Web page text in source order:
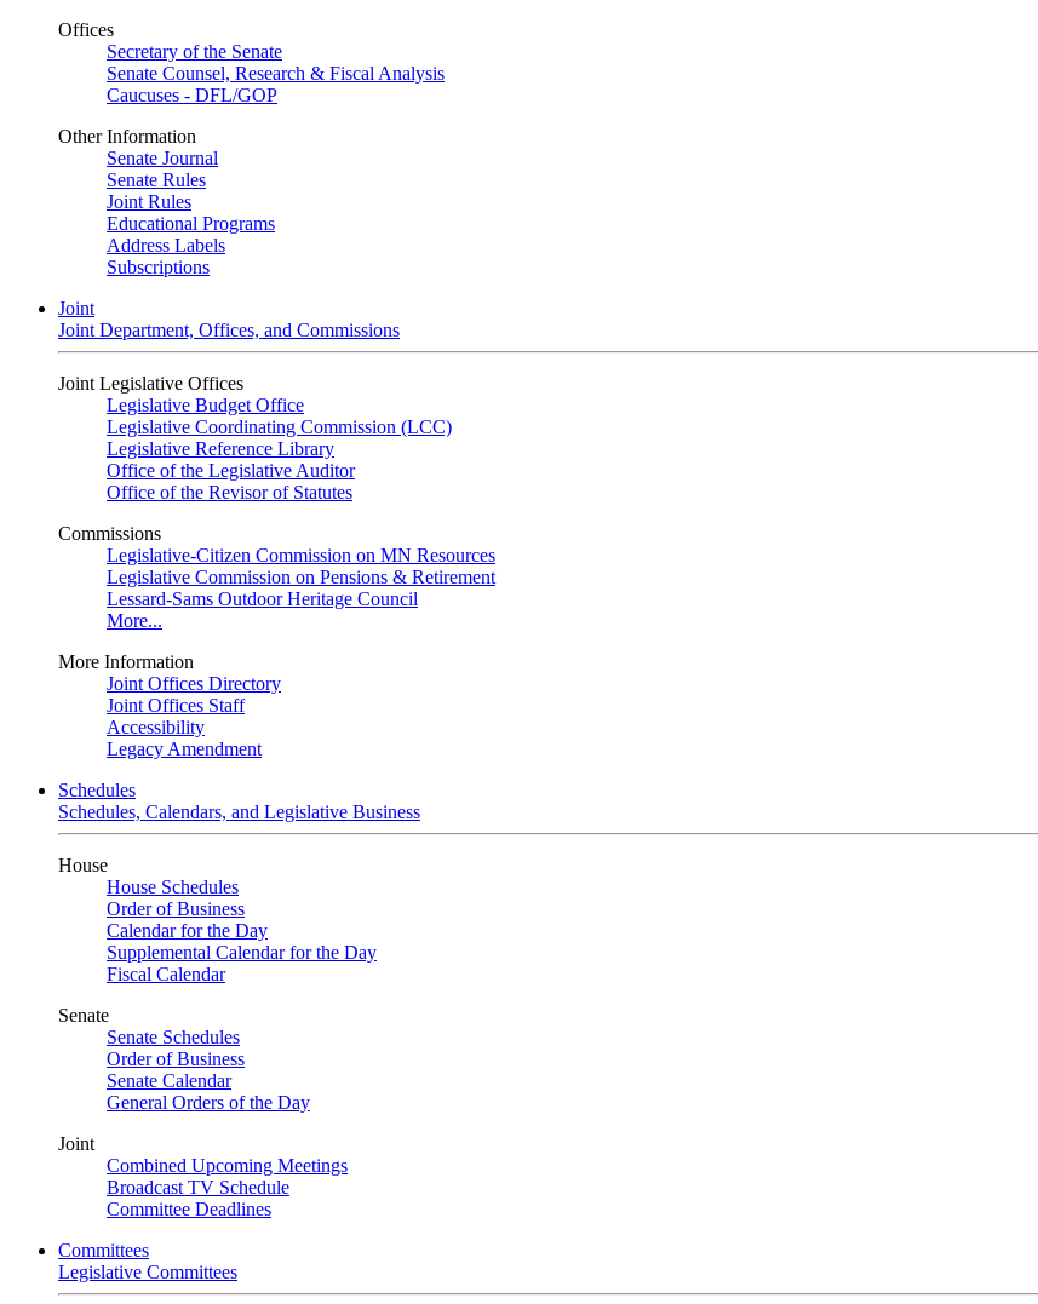
Offices
Secretary of the Senate
Senate Counsel, Research & Fiscal Analysis
Caucuses - DFL/GOP
Other Information
Senate Journal
Senate Rules
Joint Rules
Educational Programs
Address Labels
Subscriptions
Joint
Joint Department, Offices, and Commissions
Joint Legislative Offices
Legislative Budget Office
Legislative Coordinating Commission (LCC)
Legislative Reference Library
Office of the Legislative Auditor
Office of the Revisor of Statutes
Commissions
Legislative-Citizen Commission on MN Resources
Legislative Commission on Pensions & Retirement
Lessard-Sams Outdoor Heritage Council
More...
More Information
Joint Offices Directory
Joint Offices Staff
Accessibility
Legacy Amendment
Schedules
Schedules, Calendars, and Legislative Business
House
House Schedules
Order of Business
Calendar for the Day
Supplemental Calendar for the Day
Fiscal Calendar
Senate
Senate Schedules
Order of Business
Senate Calendar
General Orders of the Day
Joint
Combined Upcoming Meetings
Broadcast TV Schedule
Committee Deadlines
Committees
Legislative Committees